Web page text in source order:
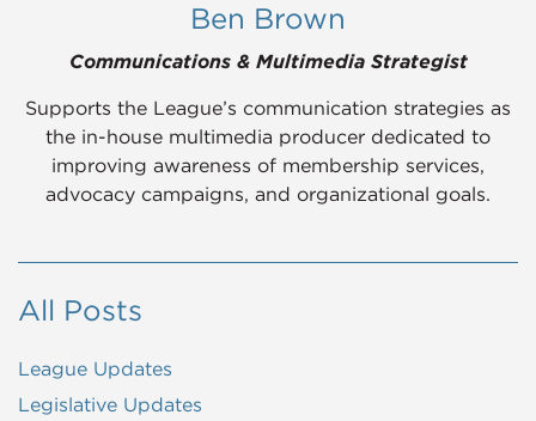
Ben Brown
Communications & Multimedia Strategist
Supports the League’s communication strategies as
the in-house multimedia producer dedicated to
improving awareness of membership services,
advocacy campaigns, and organizational goals.
All Posts
League Updates
Legislative Updates